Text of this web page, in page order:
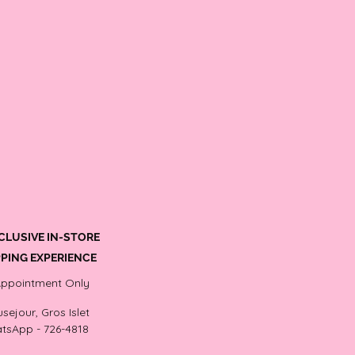
IN-STORE
EXPERIENCE
Only
Gros Islet
- 726-4818